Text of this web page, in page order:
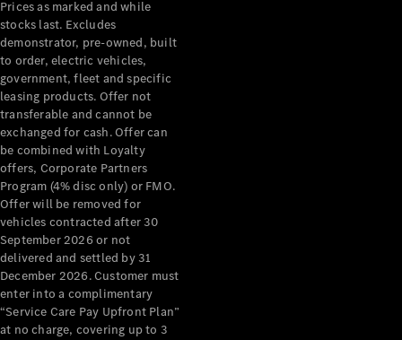
Grand Limousine
VLE New Electric
Configurator
Test Drive
Mercedes-
Benz Store
People Movers
Prices as marked and while
stocks last. Excludes
demonstrator, pre-owned, built
to order, electric vehicles,
government, fleet and specific
leasing products. Offer not
transferable and cannot be
exchanged for cash. Offer can
be combined with Loyalty
offers, Corporate Partners
Program (4% disc only) or FMO.
Offer will be removed for
vehicles contracted after 30
September 2026 or not
delivered and settled by 31
December 2026. Customer must
enter into a complimentary
“Service Care Pay Upfront Plan”
at no charge, covering up to 3